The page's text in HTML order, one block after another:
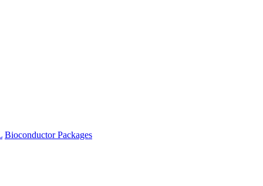
Bioconductor Packages